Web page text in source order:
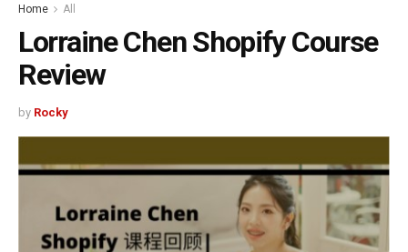
Home All
Lorraine Chen Shopify Course
Review
by Rocky